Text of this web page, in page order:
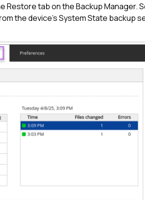
Restore tab on theBackup Manager.
the device's System State backup